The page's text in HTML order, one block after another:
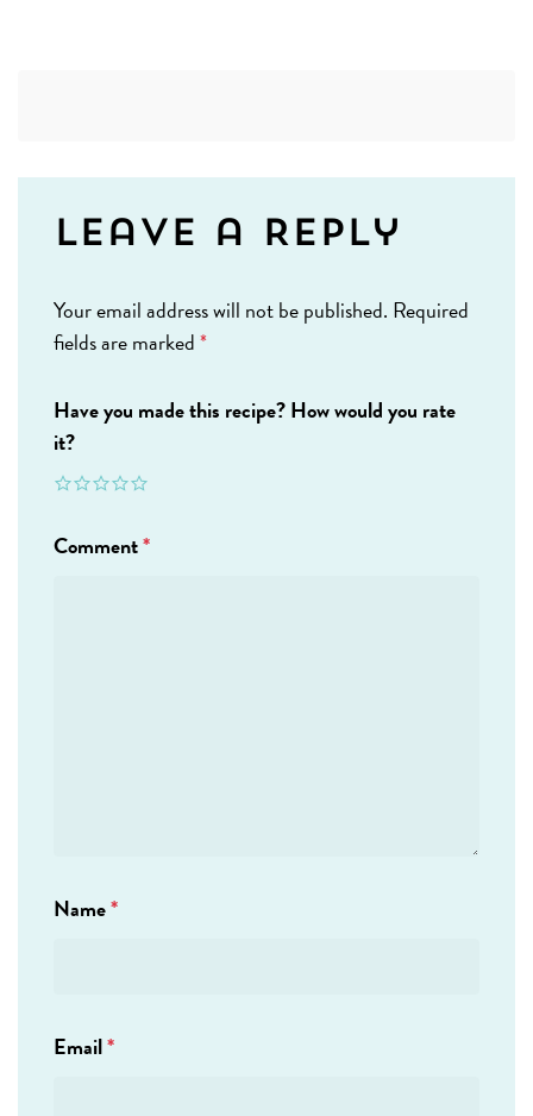
Leave a Reply
Your email address will not be published. Required
fields are marked*
Have you made this recipe? How would you rate
it?
Comment*
Name*
Email*